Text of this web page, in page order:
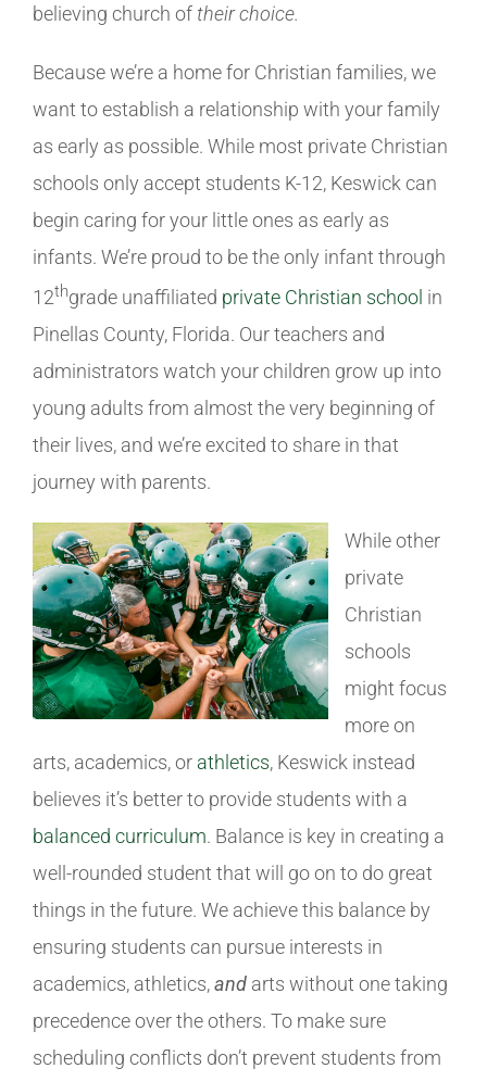
believing church of their choice.
Because we’re a home for Christian families, we
want to establish a relationship with your family
as early as possible. While most private Christian
schools only accept students K-12, Keswick can
begin caring for your little ones as early as
infants. We’re proud to be the only infant through
12thgrade unaffiliated private Christian school in
Pinellas County, Florida. Our teachers and
administrators watch your children grow up into
young adults from almost the very beginning of
their lives, and we’re excited to share in that
journey with parents.
While other
private
Christian
schools
might focus
more on
arts, academics, or athletics, Keswick instead
believes it’s better to provide students with a
balanced curriculum. Balance is key in creating a
well-rounded student that will go on to do great
things in the future. We achieve this balance by
ensuring students can pursue interests in
academics, athletics,and arts without one taking
precedence over the others. To make sure
scheduling conflicts don’t prevent students from